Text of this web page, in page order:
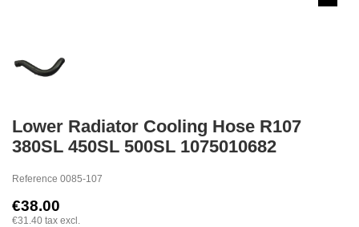
Lower Radiator Cooling Hose R107
380SL 450SL 500SL 1075010682
Reference 0085-107
€38.00
€31.40 tax excl.